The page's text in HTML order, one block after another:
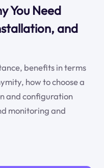
You Need
and
benefits in terms
how to choose a
and configuration
monitoring and